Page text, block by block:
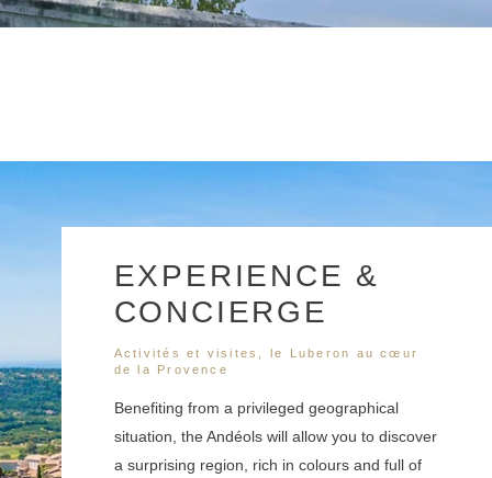
EXPERIENCE &
CONCIERGE
Activités et visites, le Luberon au cœur
de la Provence
Benefiting from a privileged geographical
situation, the Andéols will allow you to discover
a surprising region, rich in colours and full of